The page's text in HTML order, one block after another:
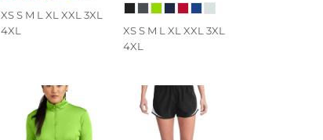
XS S M L XL XXL 3XL
4XL
XS S M L XL XXL 3XL
4XL